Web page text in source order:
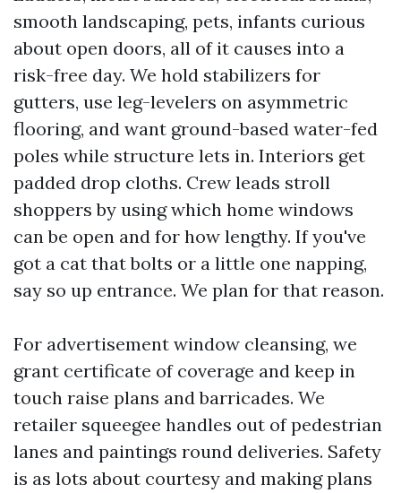
smooth landscaping, pets, infants curious
about open doors, all of it causes into a
risk-free day. We hold stabilizers for
gutters, use leg-levelers on asymmetric
flooring, and want ground-based water-fed
poles while structure lets in. Interiors get
padded drop cloths. Crew leads stroll
shoppers by using which home windows
can be open and for how lengthy. If you've
got a cat that bolts or a little one napping,
say so up entrance. We plan for that reason.
For advertisement window cleansing, we
grant certificate of coverage and keep in
touch raise plans and barricades. We
retailer squeegee handles out of pedestrian
lanes and paintings round deliveries. Safety
is as lots about courtesy and making plans